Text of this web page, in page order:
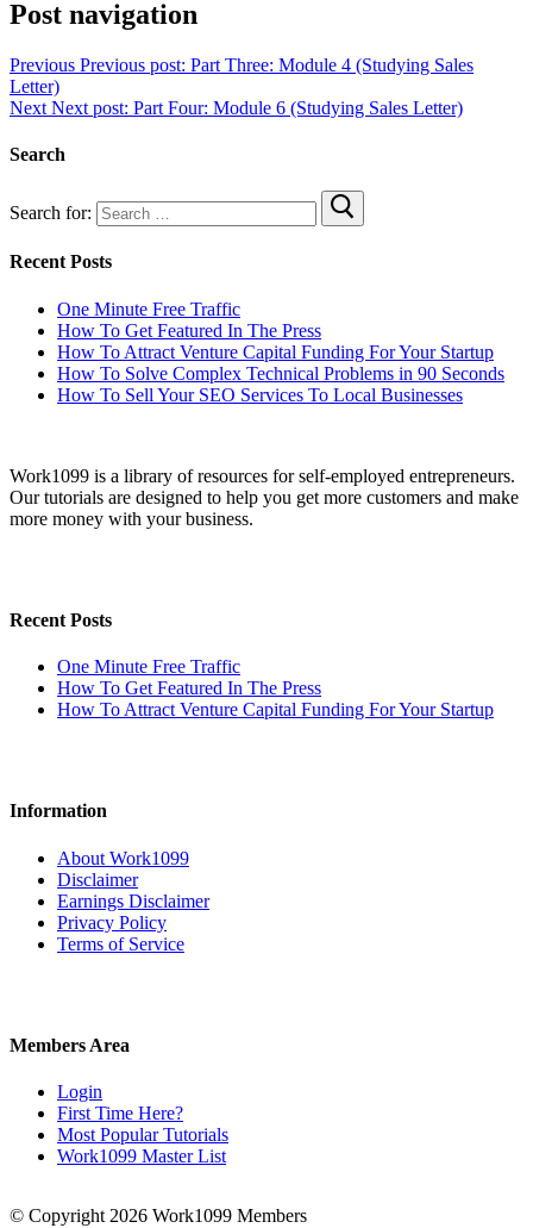
Post navigation
Previous Previous post: Part Three: Module 4 (Studying Sales
Letter)
Next Next post: Part Four: Module 6 (Studying Sales Letter)
Search
Search for:
Recent Posts
One Minute Free Traffic
How To Get Featured In The Press
How To Attract Venture Capital Funding For Your Startup
How To Solve Complex Technical Problems in 90 Seconds
How To Sell Your SEO Services To Local Businesses
Work1099 is a library of resources for self-employed entrepreneurs.
Our tutorials are designed to help you get more customers and make
more money with your business.
Recent Posts
One Minute Free Traffic
How To Get Featured In The Press
How To Attract Venture Capital Funding For Your Startup
Information
About Work1099
Disclaimer
Earnings Disclaimer
Privacy Policy
Terms of Service
Members Area
Login
First Time Here?
Most Popular Tutorials
Work1099 Master List
© Copyright 2026 Work1099 Members